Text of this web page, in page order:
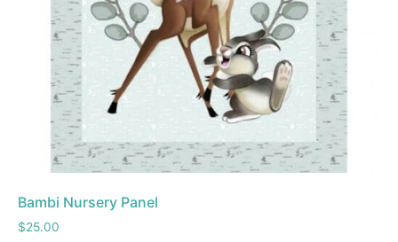
Bambi Nursery Panel
$25.00